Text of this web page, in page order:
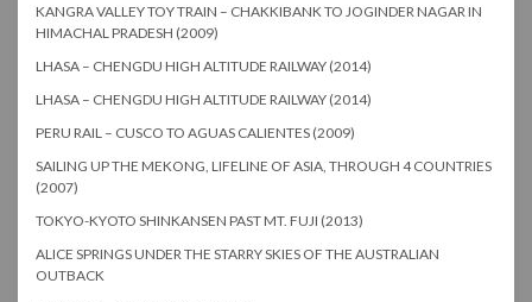
KANGRA VALLEY TOY TRAIN – CHAKKIBANK TO JOGINDER NAGAR IN
HIMACHAL PRADESH (2009)
LHASA – CHENGDU HIGH ALTITUDE RAILWAY (2014)
LHASA – CHENGDU HIGH ALTITUDE RAILWAY (2014)
PERU RAIL – CUSCO TO AGUAS CALIENTES (2009)
SAILING UP THE MEKONG, LIFELINE OF ASIA, THROUGH 4 COUNTRIES
(2007)
TOKYO-KYOTO SHINKANSEN PAST MT. FUJI (2013)
ALICE SPRINGS UNDER THE STARRY SKIES OF THE AUSTRALIAN
OUTBACK